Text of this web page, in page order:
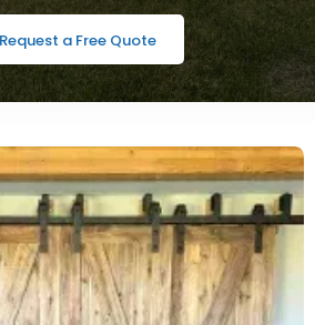
Request a Free Quote